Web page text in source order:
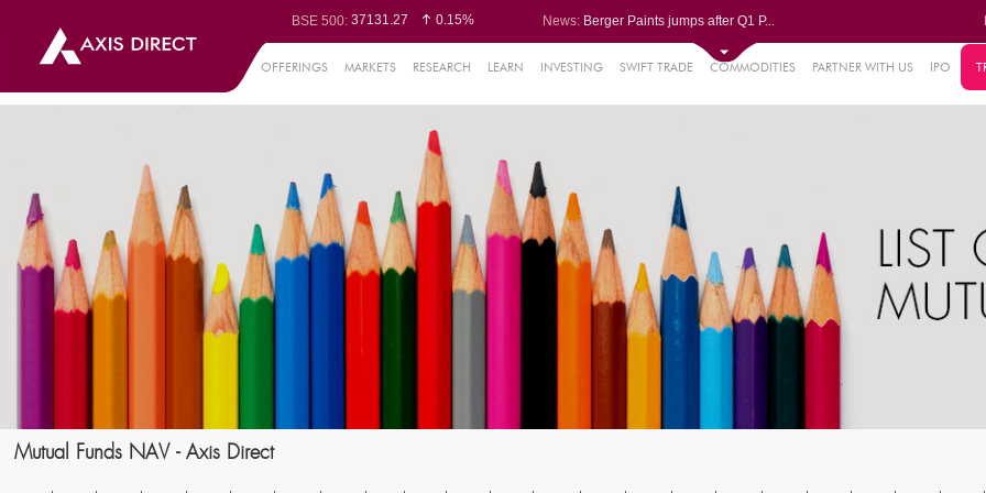
BSE 500: 37131.27
0.15%
BSE BANKEX:65469.75
0.21%
Nifty 50:24635.25
0.04%
-0.03%
0.02%
63472.65
-0.21%
Nifty Small 100:
19847.4
0.32%
Nifty IT: 31362
-0.13%
Nifty PSU Bank:
8576.75
0.42%
BSE Sensex:78758.35 0.23%
News: Berger Paints jumps after Q1 P...
Asahi India Glass ends higher ...
LIC OFS subscribed 2.27 times;...
OFFERINGS MARKETS RESEARCH LEARN INVESTING SWIFT TRADE COMMODITIES PARTNER WITH US IPO
Mutual Funds NAV - Axis Direct